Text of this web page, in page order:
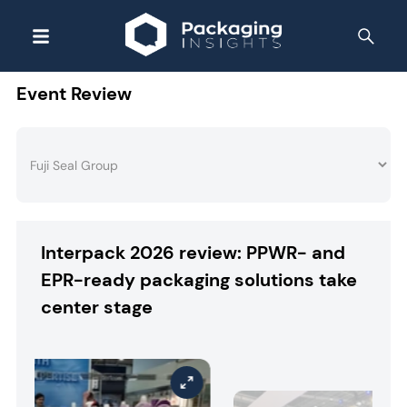
Event Review
Interpack 2026 review: PPWR- and
EPR-ready packaging solutions take
center stage